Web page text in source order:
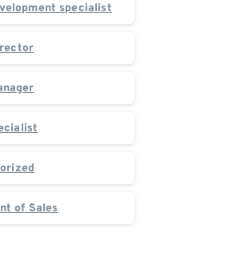
specialist
of Sales